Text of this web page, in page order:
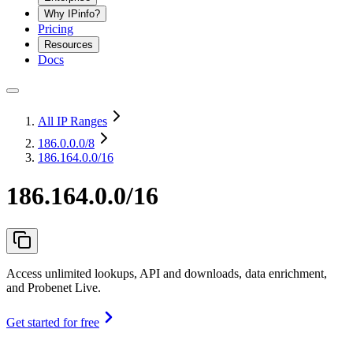
Why IPinfo?
Pricing
Resources
Docs
All IP Ranges
186.0.0.0/8
186.164.0.0/16
186.164.0.0/16
Access unlimited lookups, API and downloads, data enrichment,
and Probenet Live.
Get started for free